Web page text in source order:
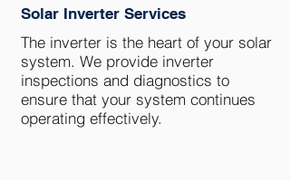
Solar Inverter Services
The inverter is the heart of your solar
system. We provide inverter
inspections and diagnostics to
ensure that your system continues
operating effectively.